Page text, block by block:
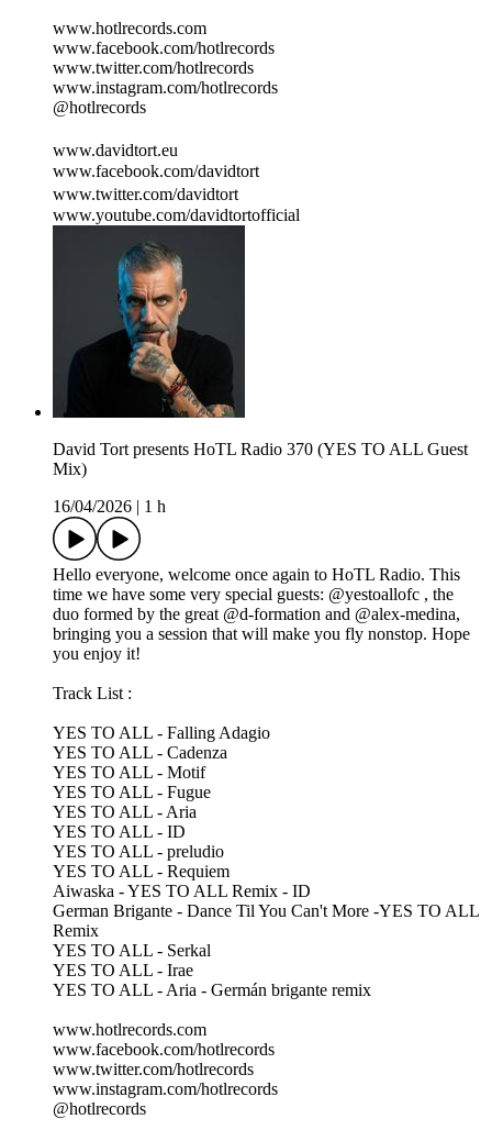
www.hotlrecords.com
www.facebook.com/hotlrecords
www.twitter.com/hotlrecords
www.instagram.com/hotlrecords
@hotlrecords
www.davidtort.eu
www.facebook.com/davidtort
www.twitter.com/davidtort
www.youtube.com/davidtortofficial
David Tort presents HoTL Radio 370 (YES TO ALL Guest
Mix)
16/04/2026
1 h
Hello everyone, welcome once again to HoTL Radio. This
time we have some very special guests: @yestoallofc , the
duo formed by the great @d-formation and @alex-medina,
bringing you a session that will make you fly nonstop. Hope
you enjoy it!
Track List :
YES TO ALL - Falling Adagio
YES TO ALL - Cadenza
YES TO ALL - Motif
YES TO ALL - Fugue
YES TO ALL - Aria
YES TO ALL - ID
YES TO ALL - preludio
YES TO ALL - Requiem
Aiwaska - YES TO ALL Remix - ID
German Brigante - Dance Til You Can't More -YES TO ALL
Remix
YES TO ALL - Serkal
YES TO ALL - Irae
YES TO ALL - Aria - Germán brigante remix
www.hotlrecords.com
www.facebook.com/hotlrecords
www.twitter.com/hotlrecords
www.instagram.com/hotlrecords
@hotlrecords